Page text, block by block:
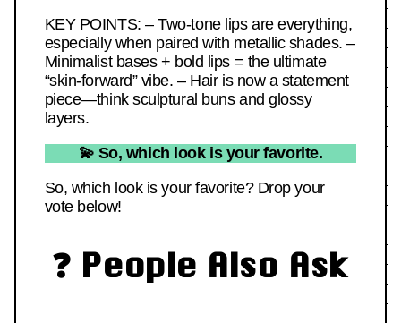
KEY POINTS: – Two-tone lips are everything,
especially when paired with metallic shades. –
Minimalist bases + bold lips = the ultimate
“skin-forward” vibe. – Hair is now a statement
piece—think sculptural buns and glossy
layers.
💫 So, which look is your favorite.
So, which look is your favorite? Drop your
vote below!
❓ People Also Ask